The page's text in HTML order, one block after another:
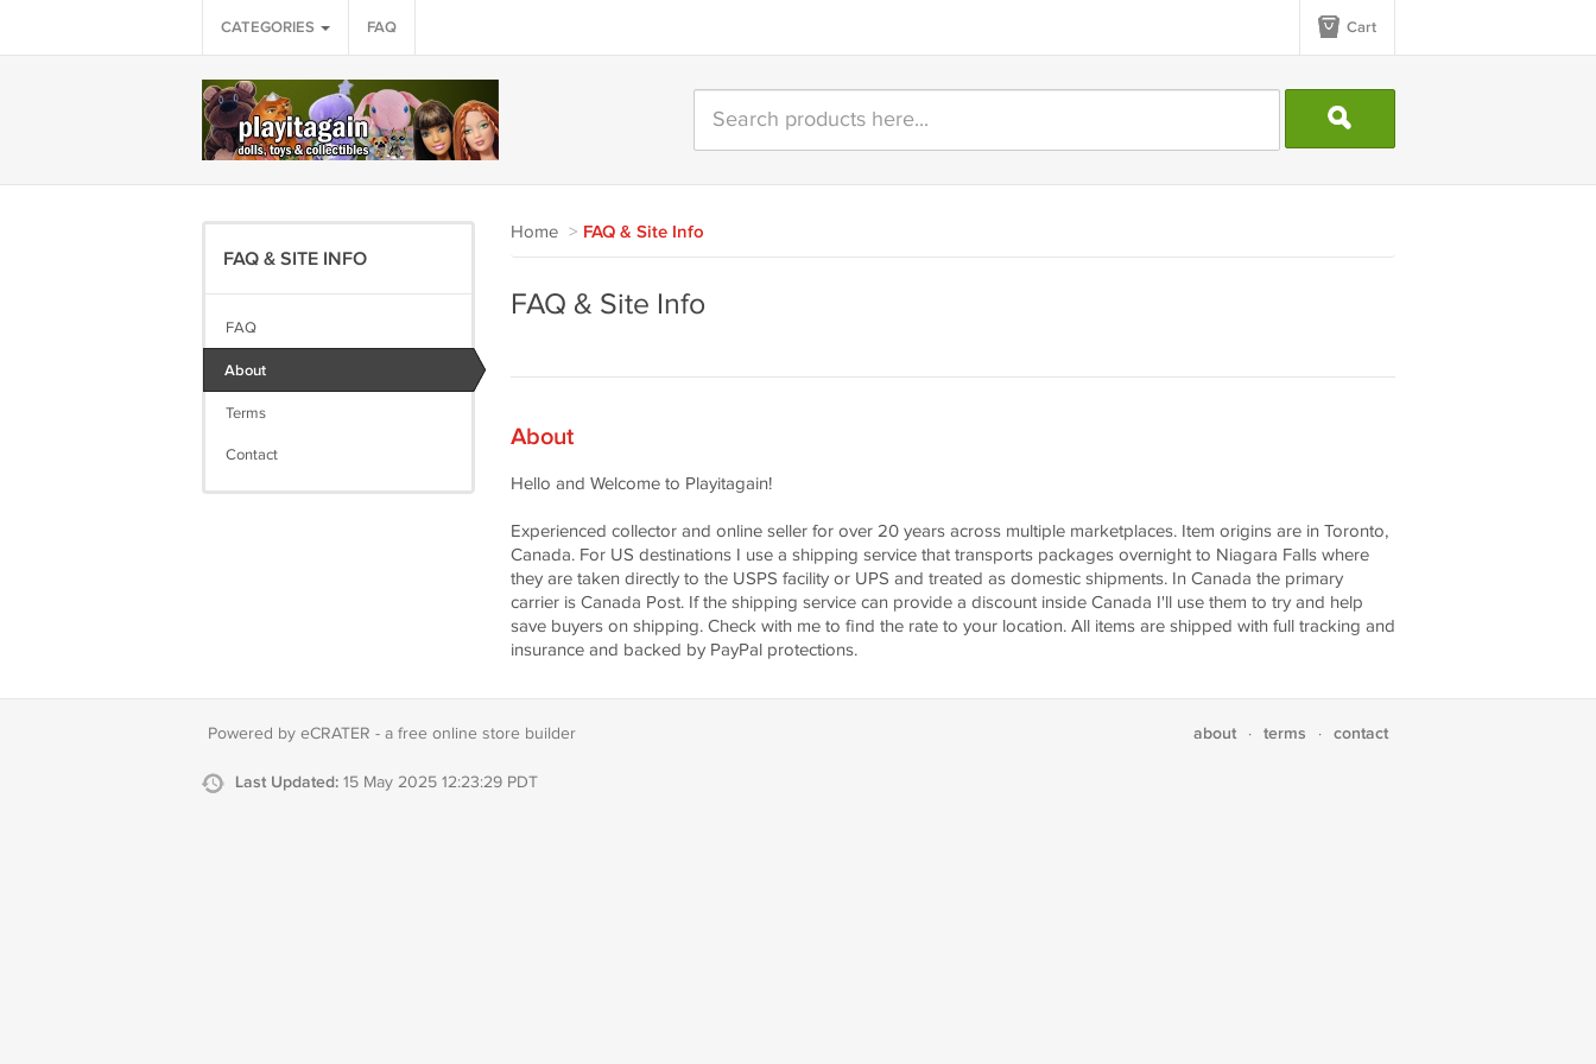
CATEGORIES FAQ Cart
FAQ & SITE INFO
FAQ
About
Terms
Contact
Home > FAQ & Site Info
FAQ & Site Info
About
Hello and Welcome to Playitagain!
Experienced collector and online seller for over 20 years across multiple marketplaces. Item origins are in Toronto,
Canada. For US destinations I use a shipping service that transports packages overnight to Niagara Falls where
they are taken directly to the USPS facility or UPS and treated as domestic shipments. In Canada the primary
carrier is Canada Post. If the shipping service can provide a discount inside Canada I'll use them to try and help
save buyers on shipping. Check with me to find the rate to your location. All items are shipped with full tracking and
insurance and backed by PayPal protections.
Powered by eCRATER - a free online store builder
Last Updated: 15 May 2025 12:23:29 PDT
about · terms · contact